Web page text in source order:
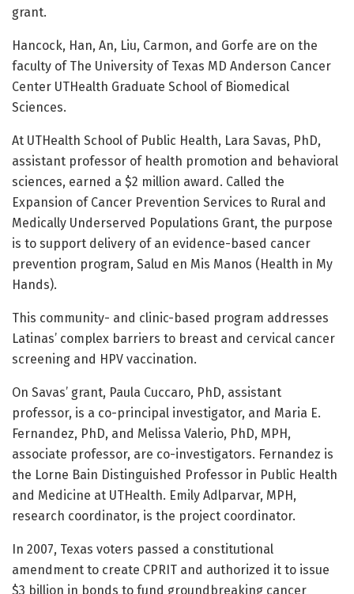
grant.
Hancock, Han, An, Liu, Carmon, and Gorfe are on the
faculty of The University of Texas MD Anderson Cancer
Center UTHealth Graduate School of Biomedical
Sciences.
At UTHealth School of Public Health, Lara Savas, PhD,
assistant professor of health promotion and behavioral
sciences, earned a $2 million award. Called the
Expansion of Cancer Prevention Services to Rural and
Medically Underserved Populations Grant, the purpose
is to support delivery of an evidence-based cancer
prevention program, Salud en Mis Manos (Health in My
Hands).
This community- and clinic-based program addresses
Latinas’ complex barriers to breast and cervical cancer
screening and HPV vaccination.
On Savas’ grant, Paula Cuccaro, PhD, assistant
professor, is a co-principal investigator, and Maria E.
Fernandez, PhD, and Melissa Valerio, PhD, MPH,
associate professor, are co-investigators. Fernandez is
the Lorne Bain Distinguished Professor in Public Health
and Medicine at UTHealth. Emily Adlparvar, MPH,
research coordinator, is the project coordinator.
In 2007, Texas voters passed a constitutional
amendment to create CPRIT and authorized it to issue
$3 billion in bonds to fund groundbreaking cancer